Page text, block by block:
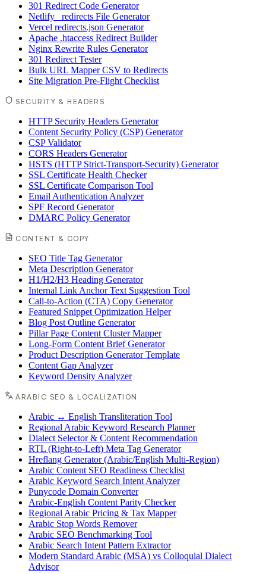
301 Redirect Code Generator
Netlify _redirects File Generator
Vercel redirects.json Generator
Apache .htaccess Redirect Builder
Nginx Rewrite Rules Generator
301 Redirect Tester
Bulk URL Mapper CSV to Redirects
Site Migration Pre-Flight Checklist
SECURITY & HEADERS
HTTP Security Headers Generator
Content Security Policy (CSP) Generator
CSP Validator
CORS Headers Generator
HSTS (HTTP Strict-Transport-Security) Generator
SSL Certificate Health Checker
SSL Certificate Comparison Tool
Email Authentication Analyzer
SPF Record Generator
DMARC Policy Generator
CONTENT & COPY
SEO Title Tag Generator
Meta Description Generator
H1/H2/H3 Heading Generator
Internal Link Anchor Text Suggestion Tool
Call-to-Action (CTA) Copy Generator
Featured Snippet Optimization Helper
Blog Post Outline Generator
Pillar Page Content Cluster Mapper
Long-Form Content Brief Generator
Product Description Generator Template
Content Gap Analyzer
Keyword Density Analyzer
ARABIC SEO & LOCALIZATION
Arabic ↔ English Transliteration Tool
Regional Arabic Keyword Research Planner
Dialect Selector & Content Recommendation
RTL (Right-to-Left) Meta Tag Generator
Hreflang Generator (Arabic/English Multi-Region)
Arabic Content SEO Readiness Checklist
Arabic Keyword Search Intent Analyzer
Punycode Domain Converter
Arabic-English Content Parity Checker
Regional Arabic Pricing & Tax Mapper
Arabic Stop Words Remover
Arabic SEO Benchmarking Tool
Arabic Search Intent Pattern Extractor
Modern Standard Arabic (MSA) vs Colloquial Dialect
Advisor